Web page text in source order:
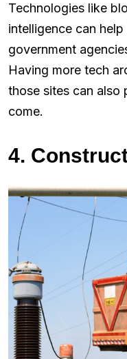
Technologies like
intelligence can
government
Having more tech
those sites can also
come.
4.